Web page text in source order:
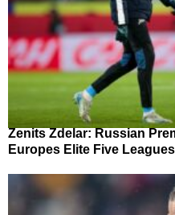
Zenits Zdelar: Russian
Europes Elite Five Leagues